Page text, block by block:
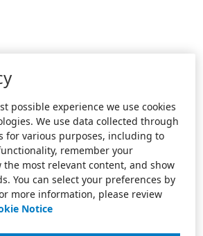
possible experience we use cookies
We use data collected through
for various purposes, including to
remember your
the most relevant content, and show
You can select your preferences by
more information, please review
Notice